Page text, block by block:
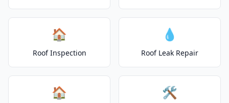
🏠
Roof Inspection
💧
Roof Leak Repair
🏠 🛠️